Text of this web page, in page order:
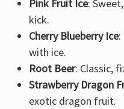
Pink Fruit Ice:
kick.
Cherry Blueberry Ice:
with ice.
Root Beer: Classic,
Strawberry Dragon
exotic dragon fruit.